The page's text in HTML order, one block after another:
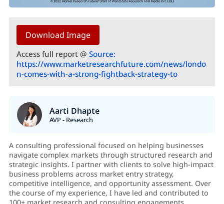
Download Image
Access full report @ Source:
https://www.marketresearchfuture.com/news/londo
n-comes-with-a-strong-fightback-strategy-to
Aarti Dhapte
AVP - Research
A consulting professional focused on helping businesses
navigate complex markets through structured research and
strategic insights. I partner with clients to solve high-impact
business problems across market entry strategy,
competitive intelligence, and opportunity assessment. Over
the course of my experience, I have led and contributed to